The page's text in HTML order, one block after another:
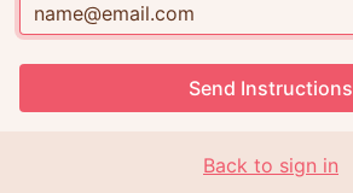
Send Instructions
Back to sign in